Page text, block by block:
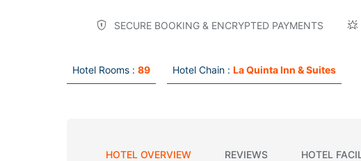
SECURE BOOKING & ENCRYPTED PAYMENTS
Hotel Rooms : 89 Hotel Chain : La Quinta Inn & Suites
HOTEL OVERVIEW REVIEWS HOTEL